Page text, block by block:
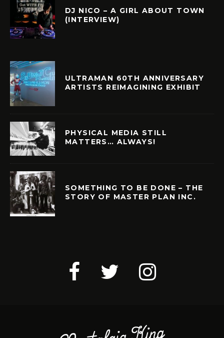
DJ NICO – A GIRL ABOUT TOWN
(INTERVIEW)
ULTRAMAN 60TH ANNIVERSARY
ARTISTS REIMAGINING EXHIBIT
PHYSICAL MEDIA STILL
MATTERS… ALWAYS!
SOMETHING TO BE DONE – THE
STORY OF MASTER PLAN INC.